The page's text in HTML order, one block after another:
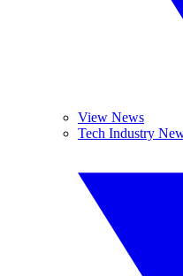
View News
Tech Industry